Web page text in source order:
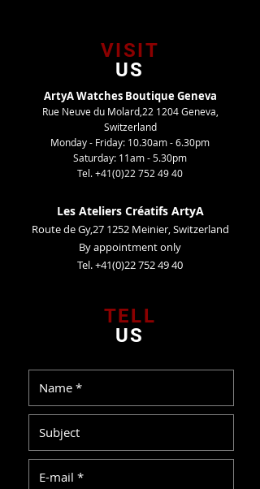
VISIT
US
ArtyA Watches Boutique Geneva
Rue Neuve du Molard,22 1204 Geneva,
Switzerland
Monday - Friday: 10.30am - 6.30pm
Saturday: 11am - 5.30pm
Tel.+41(0)22 752 49 40
Les Ateliers Créatifs ArtyA
Route de Gy,27 1252 Meinier, Switzerland
By appointment only
Tel. +41(0)22 752 49 40
TELL
US